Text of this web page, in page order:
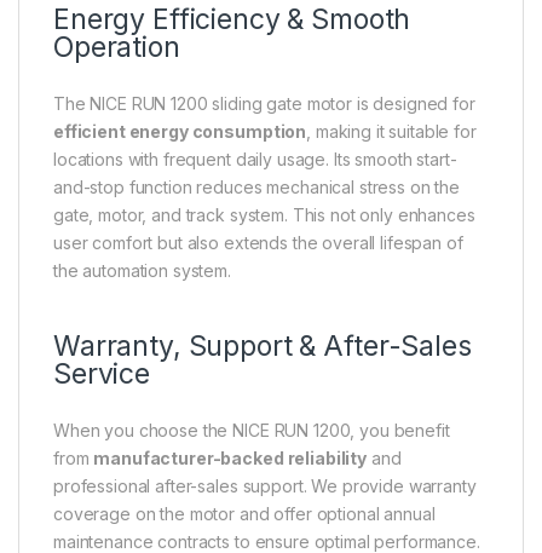
Energy Efficiency & Smooth
Operation
The NICE RUN 1200 sliding gate motor is designed for
efficient energy consumption , making it suitable for
locations with frequent daily usage. Its smooth start-
and-stop function reduces mechanical stress on the
gate, motor, and track system. This not only enhances
user comfort but also extends the overall lifespan of
the automation system.
Warranty, Support & After-Sales
Service
When you choose the NICE RUN 1200, you benefit
from manufacturer-backed reliabilityand
professional after-sales support. We provide warranty
coverage on the motor and offer optional annual
maintenance contracts to ensure optimal performance.